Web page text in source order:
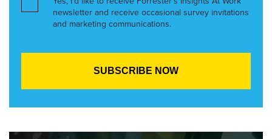
newsletter and receive occasional survey invitations
and marketing communications.